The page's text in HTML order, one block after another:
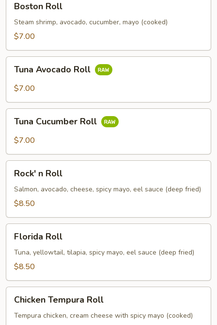
RollBoston Roll
Steam shrimp, avocado, cucumber, mayo (cooked)
$7.00
Avocado
Roll
Tuna Avocado Roll
$7.00
Cucumber
Roll
Tuna Cucumber Roll
$7.00
Roll
Rock' n Roll
Salmon, avocado, cheese, spicy mayo, eel sauce (deep fried)
$8.50
RollFlorida Roll
Tuna, yellowtail, tilapia, spicy mayo, eel sauce (deep fried)
$8.50
Tempura
Roll
Chicken Tempura Roll
Tempura chicken, cream cheese with spicy mayo (cooked)